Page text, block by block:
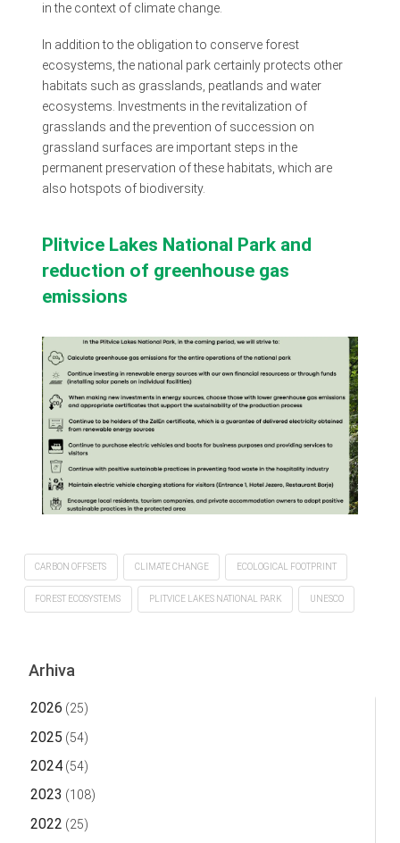
in the context of climate change.
In addition to the obligation to conserve forest
ecosystems, the national park certainly protects other
habitats such as grasslands, peatlands and water
ecosystems. Investments in the revitalization of
grasslands and the prevention of succession on
grassland surfaces are important steps in the
permanent preservation of these habitats, which are
also hotspots of biodiversity.
Plitvice Lakes National Park and
reduction of greenhouse gas
emissions
CARBON OFFSETS CLIMATE CHANGE ECOLOGICAL FOOTPRINT
FOREST ECOSYSTEMS PLITVICE LAKES NATIONAL PARK UNESCO
Arhiva
2026 (25)
2025 (54)
2024(54)
2023 (108)
2022 (25)